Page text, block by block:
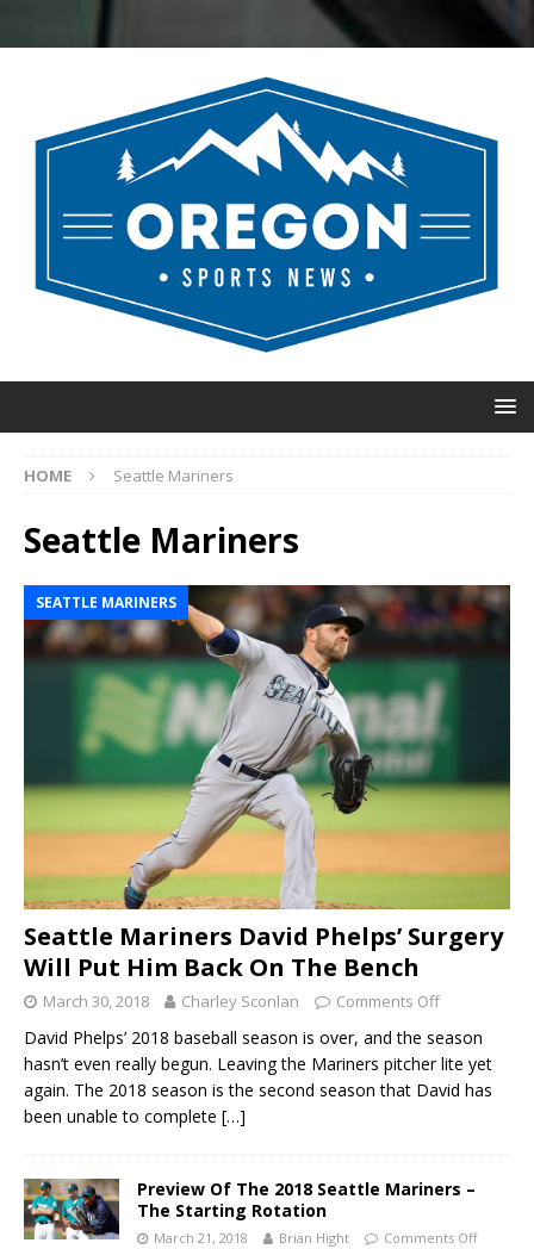
HOME Seattle Mariners
Seattle Mariners
SEATTLE MARINERS
Seattle Mariners David Phelps’ Surgery
Will Put Him Back On The Bench
March 30, 2018 Charley Sconlan Comments Off
David Phelps’ 2018 baseball season is over, and the season
hasn’t even really begun. Leaving the Mariners pitcher lite yet
again. The 2018 season is the second season that David has
been unable to complete […]
Preview Of The 2018 Seattle Mariners –
The Starting Rotation
March 21, 2018 Brian Hight Comments Off